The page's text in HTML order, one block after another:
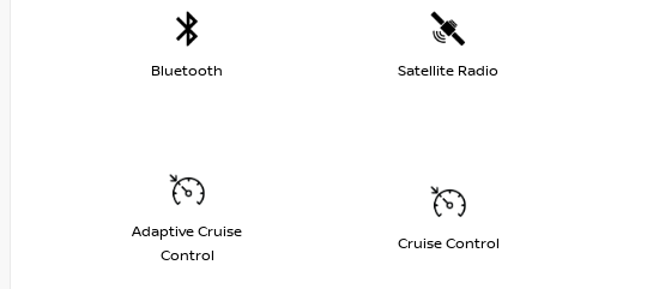
Bluetooth Satellite Radio
Adaptive Cruise
Control
Cruise Control